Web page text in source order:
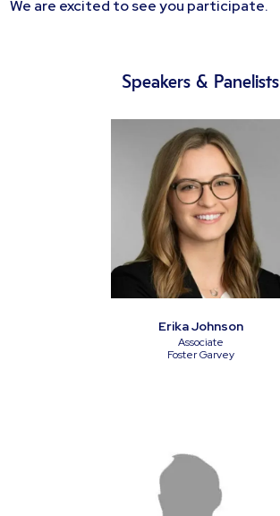
We are excited to see you participate.
Speakers & Panelists
Erika Johnson
Associate
Foster Garvey